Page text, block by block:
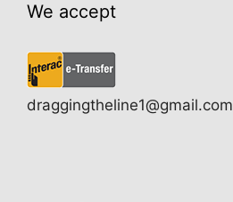
We accept
draggingtheline1@gmail.com